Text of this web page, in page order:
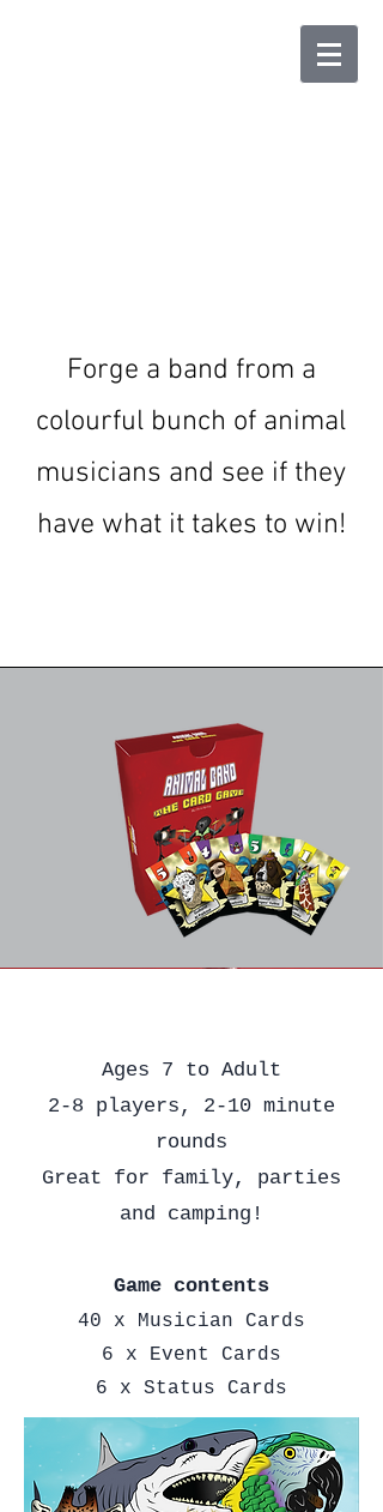
Forge a band from a
colourful bunch of animal
musicians and see if they
have what it takes to win!
Ages 7 to Adult
2-8 players, 2-10 minute
rounds
Great for family, parties
and camping!
Game contents
40 x Musician Cards
6 x Event Cards
6 x Status Cards